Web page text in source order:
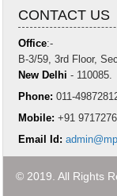
CONTACT US
Office:-
B-3/59, 3rd Floor,
New Delhi - 110085.
Phone: 011-
Mobile: +91
Email Id:
© 2019. All Rights